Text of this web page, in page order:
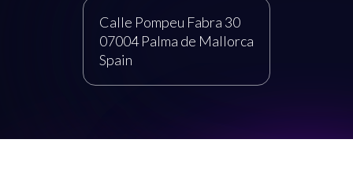
Calle Pompeu Fabra 30
07004 Palma de Mallorca
Spain